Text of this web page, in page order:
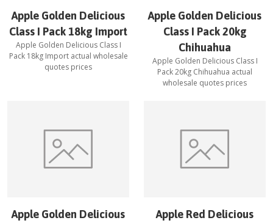
Apple Golden Delicious
Class I Pack 18kg Import
Apple Golden Delicious Class I
Pack 18kg Importactual wholesale
quotes prices
Apple Golden Delicious
Class I Pack 20kg
Chihuahua
Apple Golden Delicious Class I
Pack 20kg Chihuahua actual
wholesale quotes prices
Apple Golden Delicious
Apple Red Delicious